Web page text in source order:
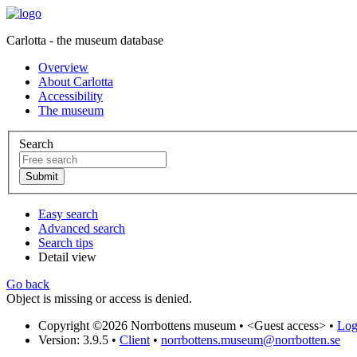
Carlotta - the museum database
Overview
About Carlotta
Accessibility
The museum
Search
Easy search
Advanced search
Search tips
Detail view
Go back
Object is missing or access is denied.
Copyright ©2026 Norrbottens museum • <Guest access> •
Version: 3.9.5 • Client • norrbottens.museum@norrbotten.se